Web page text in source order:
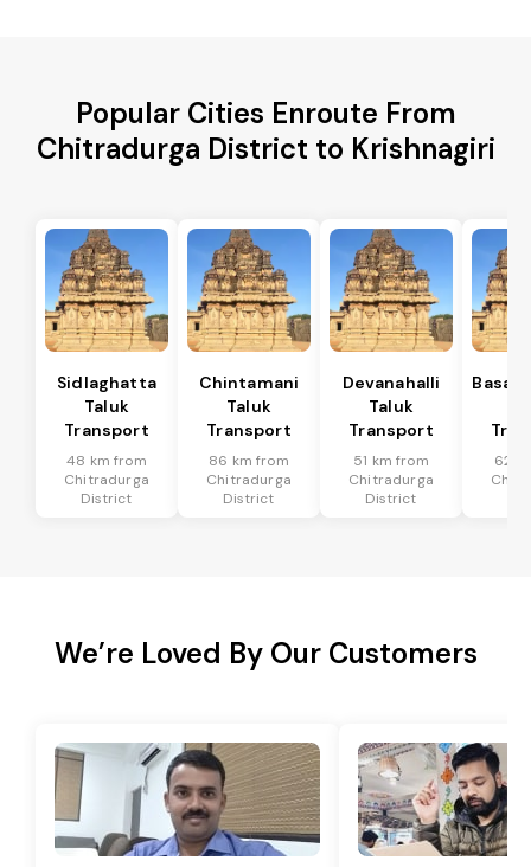
Popular Cities Enroute From
Chitradurga District to Krishnagiri
Sidlaghatta
Taluk
Transport
48 km from
Chitradurga
District
Chintamani
Taluk
Transport
86 km from
Chitradurga
District
Devanahalli
Taluk
Transport
51 km from
Chitradurga
District
62
We’re Loved By Our Customers